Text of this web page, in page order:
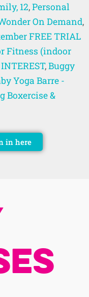
12,Personal
On Demand,
FREE TRIAL
Fitness (indoor
,Buggy
Yoga Barre -
Boxercise &
in here